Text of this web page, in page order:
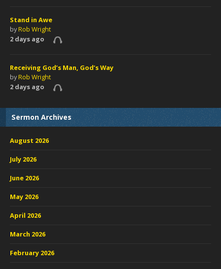
Stand in Awe
byRob Wright
2 days ago
Receiving God’s Man, God’s Way
byRob Wright
2 days ago
Sermon Archives
August 2026
July 2026
June 2026
May 2026
April 2026
March 2026
February 2026